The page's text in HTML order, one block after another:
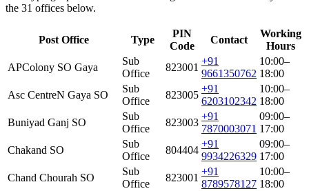
the 31 offices below.
Post Office Type
PIN
Code
Contact
Working
Hours
APColony SO Gaya
Sub
Office
823001
+91
9661350762
10:00–
18:00
Asc CentreN Gaya SO
Sub
Office
823005
+91
6203102342
10:00–
18:00
Buniyad Ganj SO
Sub
Office
823003
+91
7870003071
09:00–
17:00
Chakand SO
Sub
Office
804404
+91
9934226329
09:00–
17:00
Chand Chourah SO
Sub
Office
823001
+91
8789578127
10:00–
18:00